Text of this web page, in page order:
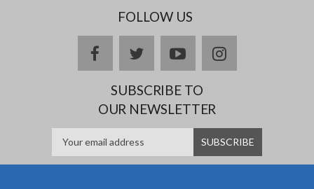
FOLLOW US
facebooktwitteryoutubeinstagram
SUBSCRIBE TO
OUR NEWSLETTER